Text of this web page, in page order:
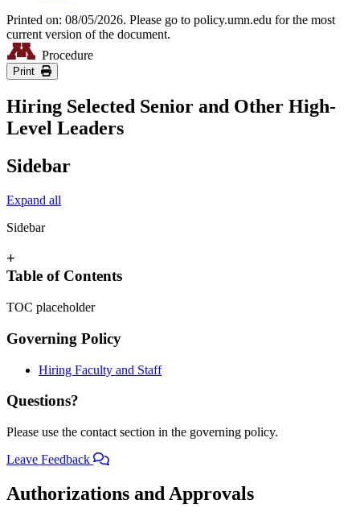
Printed on: 08/05/2026. Please go to policy.umn.edu for the most
current version of the document.
Procedure
Print
Hiring Selected Senior and Other High-
Level Leaders
Sidebar
Expand all
Sidebar
+
Table of Contents
TOC placeholder
Governing Policy
Hiring Faculty and Staff
Questions?
Please use the contact section in the governing policy.
Leave Feedback
Authorizations and Approvals